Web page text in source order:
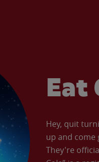
Eat
Hey, quit
up and come
They're